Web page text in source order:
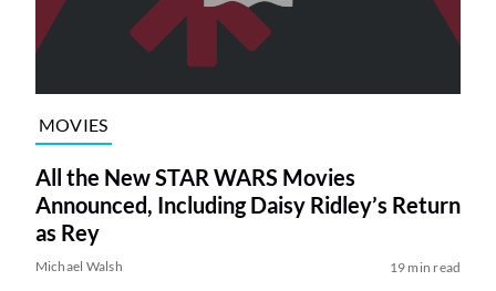
MOVIES
All the New STAR WARS Movies
Announced, Including Daisy Ridley’s Return
as Rey
Michael Walsh 19 min read